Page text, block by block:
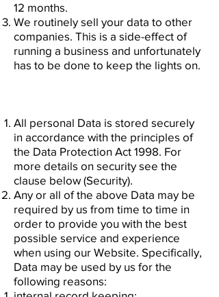
12 months.
We routinely sell your data to other
companies. This is a side-effect of
running a business and unfortunately
has to be done to keep the lights on.
All personal Data is stored securely
in accordance with the principles of
the Data Protection Act 1998. For
more details on security see the
clause below (Security).
Any or all of the above Data may be
required by us from time to time in
order to provide you with the best
possible service and experience
when using our Website. Specifically,
Data may be used by us for the
following reasons: